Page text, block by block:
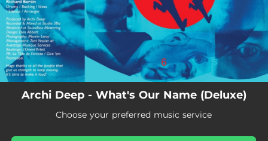
Over and over Again
04:07
Why
01:53
Archi Deep - What's Our Name (Deluxe)
Choose your preferred music service